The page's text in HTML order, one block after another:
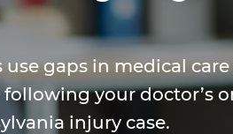
gaps in medical
your doctor’s
injury case.